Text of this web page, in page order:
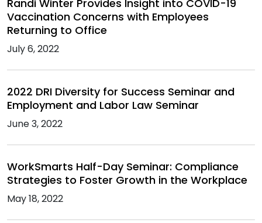
Randi Winter Provides Insight into COVID-19
Vaccination Concerns with Employees
Returning to Office
July 6, 2022
2022 DRI Diversity for Success Seminar and
Employment and Labor Law Seminar
June 3, 2022
WorkSmarts Half-Day Seminar: Compliance
Strategies to Foster Growth in the Workplace
May 18, 2022